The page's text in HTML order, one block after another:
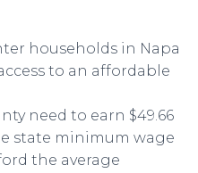
households in Napa
to an affordable
need to earn $49.66
state minimum wage
the average